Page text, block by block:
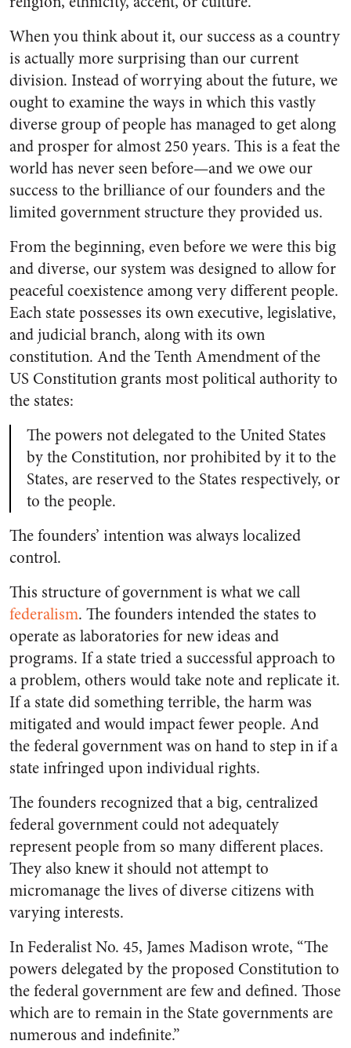
When you think about it, our success as a country
is actually more surprising than our current
division. Instead of worrying about the future, we
ought to examine the ways in which this vastly
diverse group of people has managed to get along
and prosper for almost 250 years. This is a feat the
world has never seen before—and we owe our
success to the brilliance of our founders and the
limited government structure they provided us.
From the beginning, even before we were this big
and diverse, our system was designed to allow for
peaceful coexistence among very different people.
Each state possesses its own executive, legislative,
and judicial branch, along with its own
constitution. And the Tenth Amendment of the
US Constitution grants most political authority to
the states:
The powers not delegated to the United States
by the Constitution, nor prohibited by it to the
States, are reserved to the States respectively, or
to the people.
The founders’ intention was always localized
control.
This structure of government is what we call
federalism. The founders intended the states to
operate as laboratories for new ideas and
programs. If a state tried a successful approach to
a problem, others would take note and replicate it.
If a state did something terrible, the harm was
mitigated and would impact fewer people. And
the federal government was on hand to step in if a
state infringed upon individual rights.
The founders recognized that a big, centralized
federal government could not adequately
represent people from so many different places.
They also knew it should not attempt to
micromanage the lives of diverse citizens with
varying interests.
In Federalist No. 45, James Madison wrote, “The
powers delegated by the proposed Constitution to
the federal government are few and defined. Those
which are to remain in the State governments are
numerous and indefinite.”